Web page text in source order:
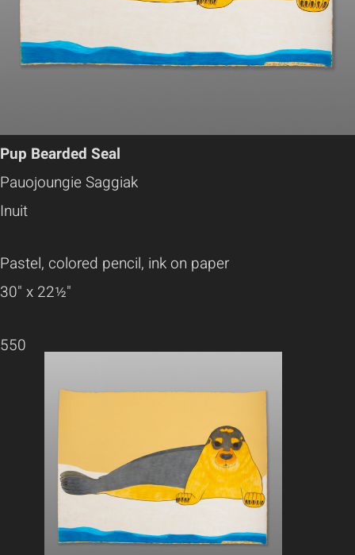
Pup Bearded Seal
Pauojoungie Saggiak
Inuit
Pastel, colored pencil, ink on paper
30" x 22½"
550